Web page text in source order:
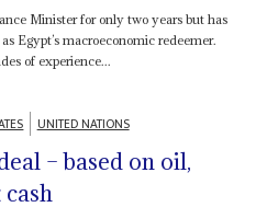
Minister for only two years but has
Egypt’s macroeconomic redeemer.
of experience...
UNITED NATIONS
– based on oil,